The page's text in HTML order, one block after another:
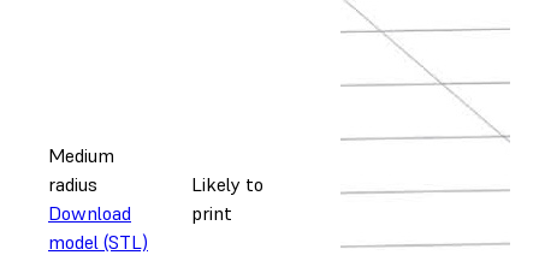
Medium
radius
Download
model (STL)
Likely to
print